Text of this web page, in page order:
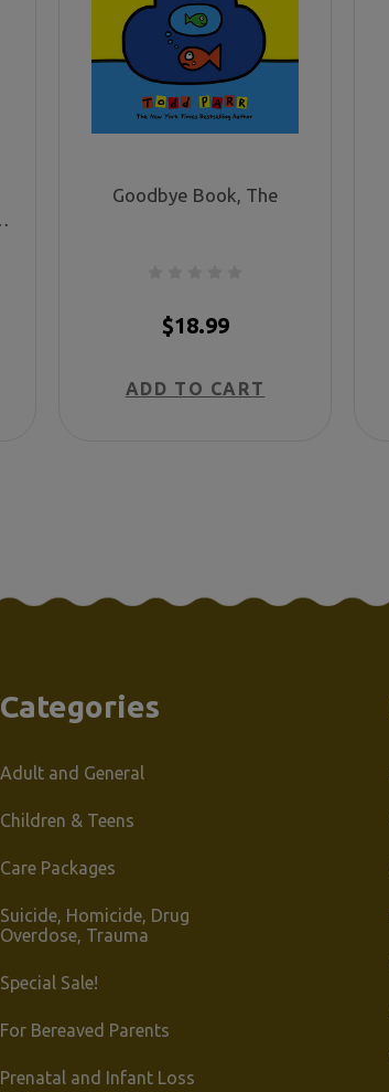
Goodbye Book, The
$18.99
ADD TO CART
Categories
Adult and General
Children & Teens
Care Packages
Suicide, Homicide, Drug
Overdose, Trauma
Special Sale!
For Bereaved Parents
Prenatal and Infant Loss